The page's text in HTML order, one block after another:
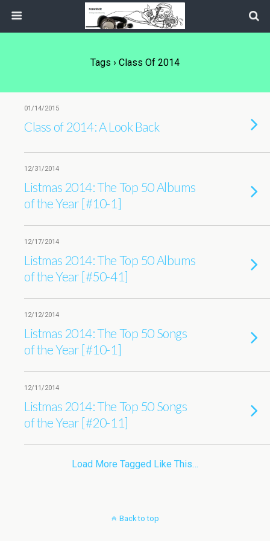
Tags › Class Of 2014
01/14/2015
Class of 2014: A Look Back
12/31/2014
Listmas 2014: The Top 50 Albums
of the Year [#10-1]
12/17/2014
Listmas 2014: The Top 50 Albums
of the Year [#50-41]
12/12/2014
Listmas 2014: The Top 50 Songs
of the Year [#10-1]
12/11/2014
Listmas 2014: The Top 50 Songs
of the Year [#20-11]
Load More Tagged Like This…
Back to top